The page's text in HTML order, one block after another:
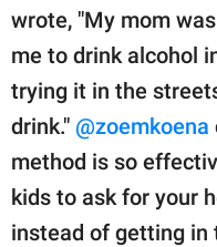
wrote, "My mom
me to drink alcohol
trying it in the
drink." @zoemkoena
method is so
kids to ask for your
instead of getting in